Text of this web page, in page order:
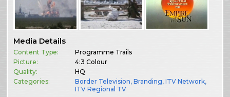
Media Details
Content Type:
Programme Trails
Picture:
4:3 Colour
Quality:
HQ
Categories:
Border Television,Branding,ITV Network,
ITV Regional TV